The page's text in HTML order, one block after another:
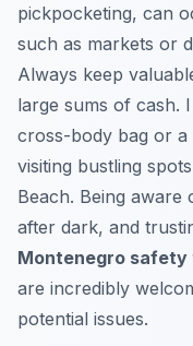
pickpocketing, can
such as markets or
Always keep
large sums of cash.
cross-body bag or a
visiting bustling
Beach. Being
after dark, and
Montenegro
are incredibly
potential issues.